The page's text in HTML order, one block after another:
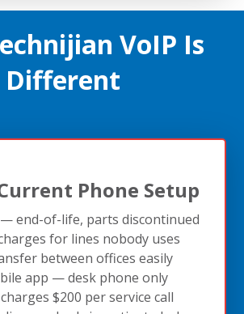
VoIP Is
Different
Phone Setup
— end-of-life, parts discontinued
for lines nobody uses
between offices easily
app — desk phone only
$200 per service call